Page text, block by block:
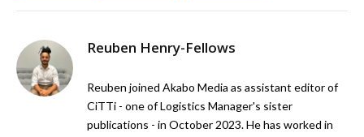
Reuben Henry-Fellows
Reuben joined Akabo Media as assistant editor of
CiTTi - one of Logistics Manager's sister
publications - in October 2023. He has worked in